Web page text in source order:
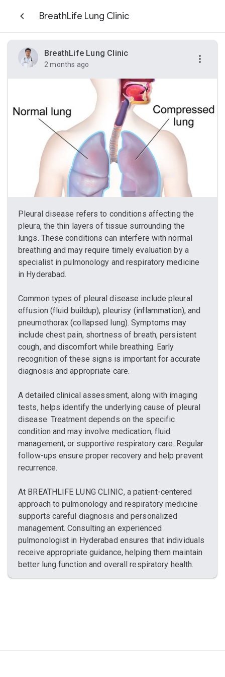
BreathLife Lung Clinic
BreathLife Lung Clinic
2 months ago
Pleural disease refers to conditions affecting the
pleura, the thin layers of tissue surrounding the
lungs. These conditions can interfere with normal
breathing and may require timely evaluation by a
specialist in pulmonology and respiratory medicine
in Hyderabad.
Common types of pleural disease include pleural
effusion (fluid buildup), pleurisy (inflammation), and
pneumothorax (collapsed lung). Symptoms may
include chest pain, shortness of breath, persistent
cough, and discomfort while breathing. Early
recognition of these signs is important for accurate
diagnosis and appropriate care.
A detailed clinical assessment, along with imaging
tests, helps identify the underlying cause of pleural
disease. Treatment depends on the specific
condition and may involve medication, fluid
management, or supportive respiratory care. Regular
follow-ups ensure proper recovery and help prevent
recurrence.
At BREATHLIFE LUNG CLINIC, a patient-centered
approach to pulmonology and respiratory medicine
supports careful diagnosis and personalized
management. Consulting an experienced
pulmonologist in Hyderabad ensures that individuals
receive appropriate guidance, helping them maintain
better lung function and overall respiratory health.